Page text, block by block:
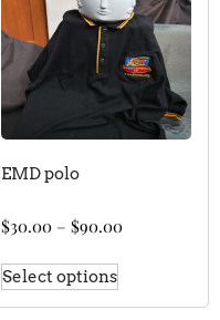
EMD polo
$30.00 – $90.00
Select options